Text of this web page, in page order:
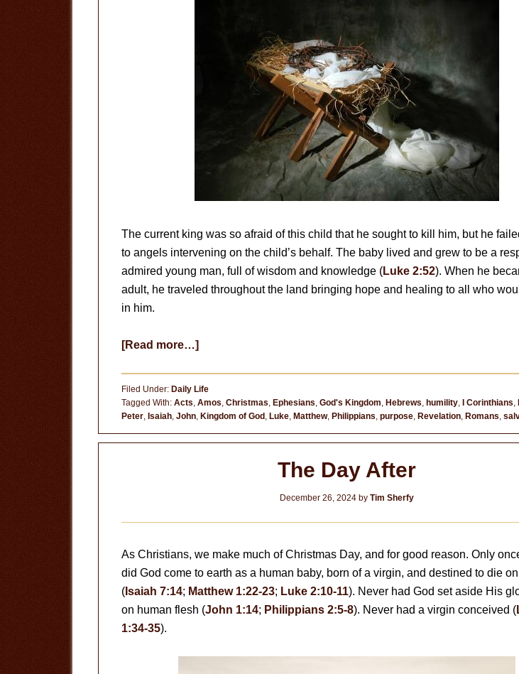
The current king was so afraid of this child that he sought to kill him, but he
to angels intervening on the child’s behalf. The baby lived and grew to be a
admired young man, full of wisdom and knowledge (Luke 2:52). When he
adult, he traveled throughout the land bringing hope and healing to all who
in him.
[Read more…]about
Child
Filed Under: Daily Life
Tagged With: Acts, Amos, Christmas, Ephesians, God's Kingdom, Hebrews, humility, I Corinthians,
Peter, Isaiah, John, Kingdom of God , Luke, Matthew, Philippians, purpose, Revelation, Romans,
The Day After
December 26, 2024by Tim Sherfy
As Christians, we make much of Christmas Day, and for good reason. Only
did God come to earth as a human baby, born of a virgin, and destined to die
( Isaiah 7:14; Matthew 1:22-23; Luke 2:10-11). Never had God set aside His
on human flesh (John 1:14; Philippians 2:5-8). Never had a virgin conceived (
1:34-35).